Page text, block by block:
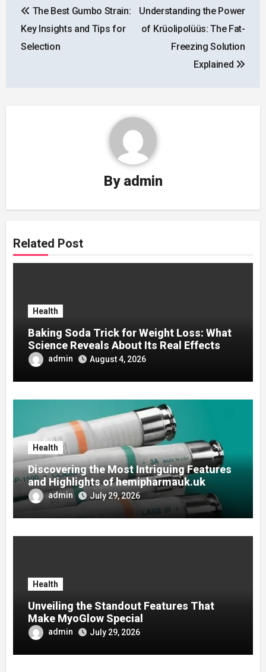
navigation
The Best Gumbo Strain:
Key Insights and Tips for
Selection
Understanding the Power
of Krüolipolüüs: The Fat-
Freezing Solution
Explained
By admin
Related Post
Health
Baking Soda Trick for Weight Loss: What
Science Reveals About Its Real Effects
admin August 4, 2026
Health
Discovering the Most Intriguing Features
and Highlights of hemipharmauk.uk
admin July 29, 2026
Health
Unveiling the Standout Features That
Make MyoGlow Special
admin July 29, 2026